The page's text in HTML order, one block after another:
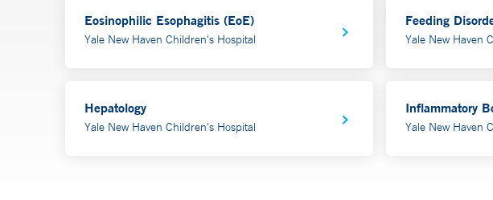
Eosinophilic Esophagitis (EoE)
Yale New Haven Children's Hospital
Feeding
Yale New Haven
Hepatology
Yale New Haven Children's Hospital
Inflammatory
Yale New Haven